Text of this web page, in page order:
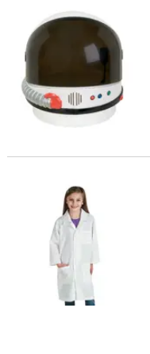
Astronaut Helmet with
31" Kids White Polyester